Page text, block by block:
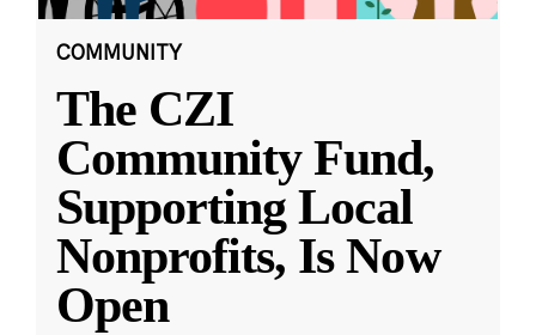
COMMUNITY
The CZI
Community Fund,
Supporting Local
Nonprofits, Is Now
Open